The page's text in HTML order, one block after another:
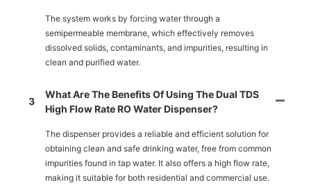
The system works by forcing water through a
semipermeable membrane, which effectively removes
dissolved solids, contaminants, and impurities, resulting in
clean and purified water.
3
What Are The Benefits Of Using The Dual TDS
High Flow Rate RO Water Dispenser?
The dispenser provides a reliable and efficient solution for
obtaining clean and safe drinking water, free from common
impurities found in tap water. It also offers a high flow rate,
making it suitable for both residential and commercial use.